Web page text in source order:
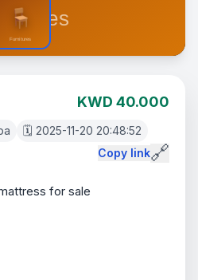
KWD 40.000
🗓️ 2025-11-20 20:48:52
Copy link🔗
for sale